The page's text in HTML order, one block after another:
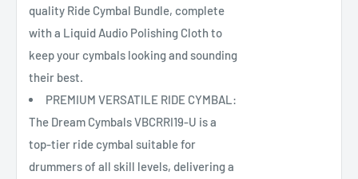
quality Ride Cymbal Bundle, complete
with a Liquid Audio Polishing Cloth to
keep your cymbals looking and sounding
their best.
PREMIUM VERSATILE RIDE CYMBAL:
The Dream Cymbals VBCRRI19-U is a
top-tier ride cymbal suitable for
drummers of all skill levels, delivering a